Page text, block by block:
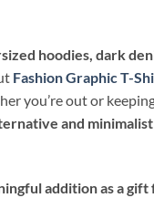
hoodies, dark
Fashion Graphic T-
you’re out or
and
addition as a gift